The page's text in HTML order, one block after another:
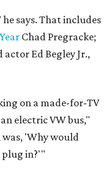
says. That includes
Chad Pregracke;
Ed Begley Jr.,
on a made-for-TV
electric VW bus,"
was, 'Why would
plug in?'"